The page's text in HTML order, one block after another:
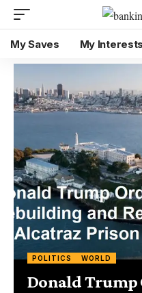
My Saves My Interests
POLITICS WORLD
Donald Trump